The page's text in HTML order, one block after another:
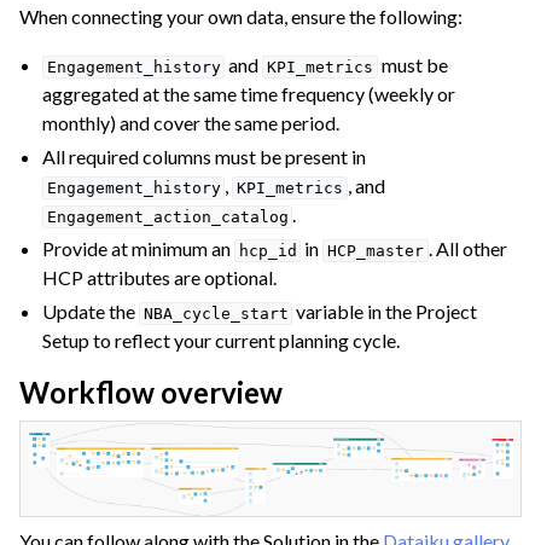
When connecting your own data, ensure the following:
Engagement_history and KPI_metrics must be
aggregated at the same time frequency (weekly or
monthly) and cover the same period.
All required columns must be present in
Engagement_history , KPI_metrics , and
Engagement_action_catalog .
Provide at minimum an hcp_id in HCP_master . All other
HCP attributes are optional.
Update the NBA_cycle_start variable in the Project
Setup to reflect your current planning cycle.
Workflow overview